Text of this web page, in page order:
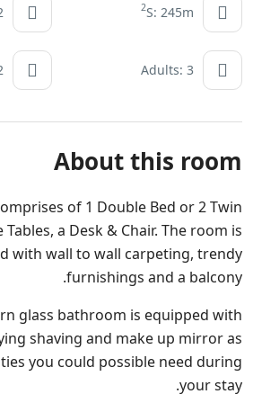
S: 245m
2
Adults: 3
About this room
of 1 Double Bed or 2 Twin
Tables, a Desk & Chair. The room is
with wall to wall carpeting, trendy
furnishings and a balcony.
glass bathroom is equipped with
shaving and make up mirror as
you could possible need during
your stay.